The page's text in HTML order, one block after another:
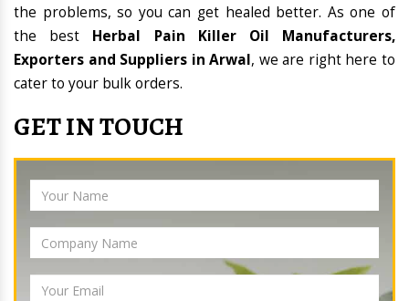
the problems, so you can get healed better. As one of
the best Herbal Pain Killer Oil Manufacturers,
Exporters and Suppliers in Arwal, we are right here to
cater to your bulk orders.
GET IN TOUCH